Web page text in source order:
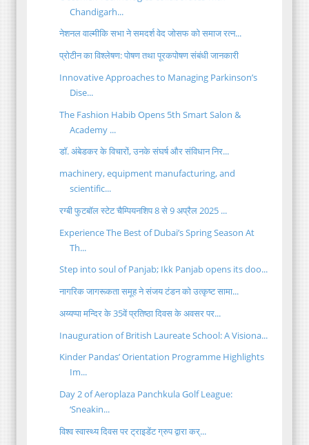
Chandigarh...
नेशनल वाल्मीकि सभा ने समदर्श वेद जोसफ को समाज रत्न...
प्रोटीन का विश्लेषण: पोषण तथा पूरकपोषण संबंधी जानकारी
Innovative Approaches to Managing Parkinson’s
Dise...
The Fashion Habib Opens 5th Smart Salon &
Academy ...
डॉ. अंबेडकर के विचारों, उनके संघर्ष और संविधान निर...
machinery, equipment manufacturing, and
scientific...
रग्बी फुटबॉल स्टेट चैम्पियनशिप 8 से 9 अप्रैल 2025 ...
Experience The Best of Dubai’s Spring Season At
Th...
Step into soul of Panjab; Ikk Panjab opens its doo...
नागरिक जागरूकता समूह ने संजय टंडन को उत्कृष्ट सामा...
अय्यप्पा मन्दिर के 35वें प्रतिष्ठा दिवस के अवसर पर...
Inauguration of British Laureate School: A Visiona...
Kinder Pandas’ Orientation Programme Highlights
Im...
Day 2 of Aeroplaza Panchkula Golf League:
‘Sneakin...
विश्व स्वास्थ्य दिवस पर ट्राइडेंट ग्रुप द्वारा कर्...